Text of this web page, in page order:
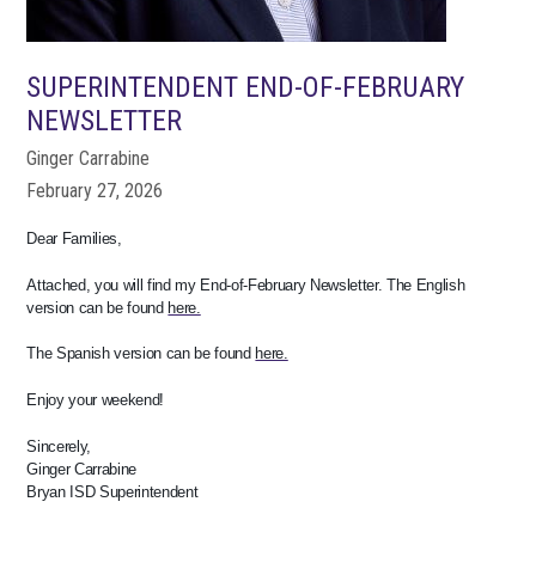
SUPERINTENDENT END-OF-FEBRUARY
NEWSLETTER
Ginger Carrabine
February 27, 2026
Dear Families,
Attached, you will find my End-of-February Newsletter. The English
version can be found here.
The Spanish version can be found here.
Enjoy your weekend!
Sincerely,
Ginger Carrabine
Bryan ISD Superintendent